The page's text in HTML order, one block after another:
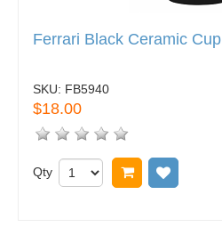
Ferrari Black Ceramic Cup
SKU: FB5940
$18.00
Qty Add to cart